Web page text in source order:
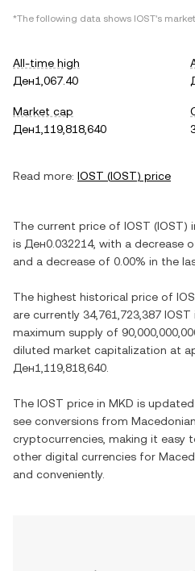
*The following data shows IOST's
All-time high
Ден1,067.40
Market cap
Ден1,119,818,640
Read more: IOST (IOST) price
The current price of IOST (IOST)
is Ден0.032214, with a decrease
and a decrease of 0.00% in the
The highest historical price of
are currently 34,761,723,387 IOST
maximum supply of
diluted market capitalization at
Ден1,119,818,640
The IOST price in MKD is
see conversions from
cryptocurrencies, making it easy
other digital currencies for
and conveniently.